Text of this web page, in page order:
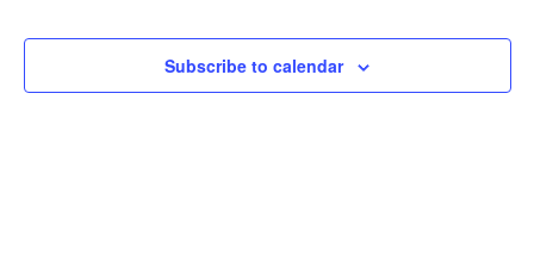
Subscribe to calendar